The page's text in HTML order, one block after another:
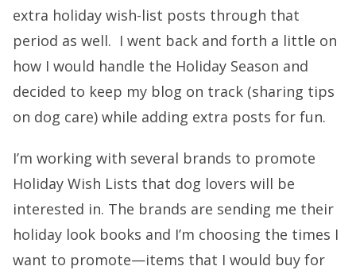
extra holiday wish-list posts through that
period as well. I went back and forth a little on
how I would handle the Holiday Season and
decided to keep my blog on track (sharing tips
on dog care) while adding extra posts for fun.
I’m working with several brands to promote
Holiday Wish Lists that dog lovers will be
interested in. The brands are sending me their
holiday look books and I’m choosing the times I
want to promote—items that I would buy for